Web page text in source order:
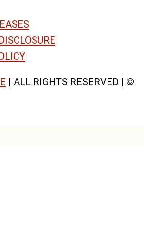
| ALL RIGHTS RESERVED | ©